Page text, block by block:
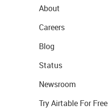
About
Careers
Blog
Status
Newsroom
Try Airtable For Free